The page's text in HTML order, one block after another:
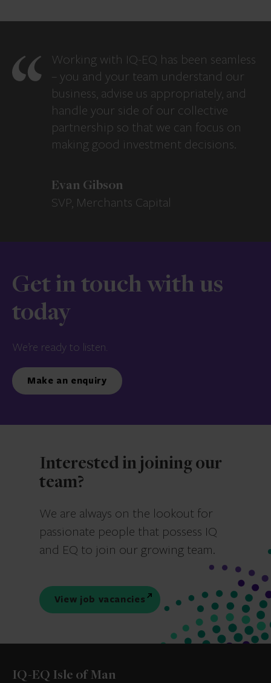
Working with IQ-EQ has been seamless
– you and your team understand our
business, advise us appropriately, and
handle your side of our collective
partnership so that we can focus on
making good investment decisions.
Evan Gibson
SVP, Merchants Capital
Get in touch with us
today
We’re ready to listen.
Make an enquiry
Interested in joining our
team?
We are always on the lookout for
passionate people that possess IQ
and EQ to join our growing team.
View job vacancies
IQ-EQ Isle of Man